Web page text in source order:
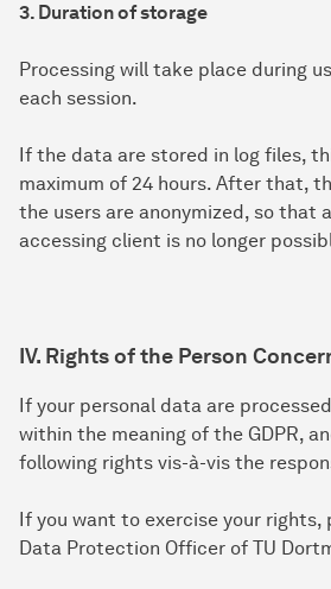
3. Duration of storage
Processing will take place during
each session.
If the data are stored in log files,
maximum of 24 hours. After that,
the users are anonymized, so that
accessing client is no longer
IV. Rights of the Person
If your personal data are
within the meaning of the GDPR,
following rights vis-à-vis the
If you want to exercise your
Data Protection Officer of TU